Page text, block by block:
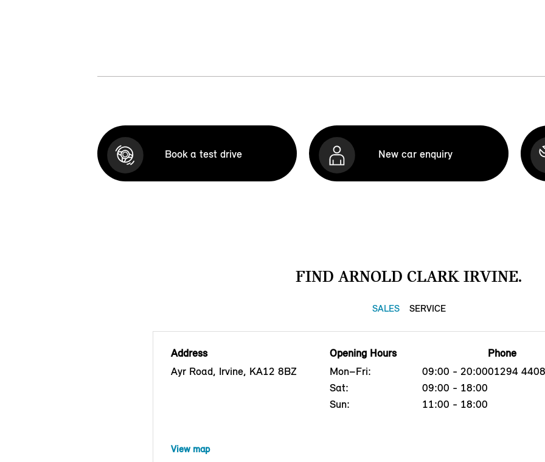
Book a test drive New car enquiry
FIND ARNOLD CLARK IRVINE.
SALES SERVICE
Address
Ayr Road, Irvine, KA12 8BZ
Opening Hours
Mon–Fri:
09:00 - 20:00
Sat:
09:00 - 18:00
Sun:
11:00 - 18:00
Phone
01294
View map